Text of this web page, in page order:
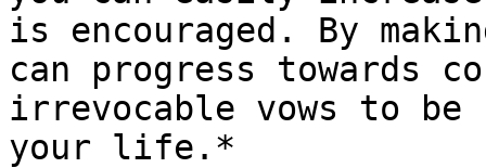
is encouraged. By
can progress towards
irrevocable vows to
your life.*